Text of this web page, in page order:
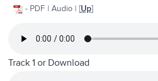
- PDF | Audio | [Up]
Track 1 or Download